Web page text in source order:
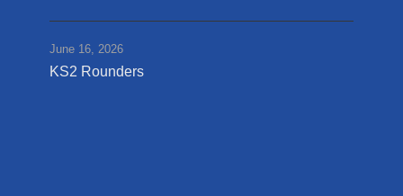
June 16, 2026
KS2 Rounders